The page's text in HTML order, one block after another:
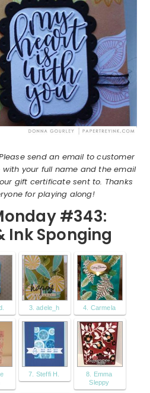
send an email to customer
your full name and the email
gift certificate sent to. Thanks
for playing along!
#343:
Ink Sponging
3. adele_h 4. Carmela
7. Steffi H.
8. Emma
Sleppy